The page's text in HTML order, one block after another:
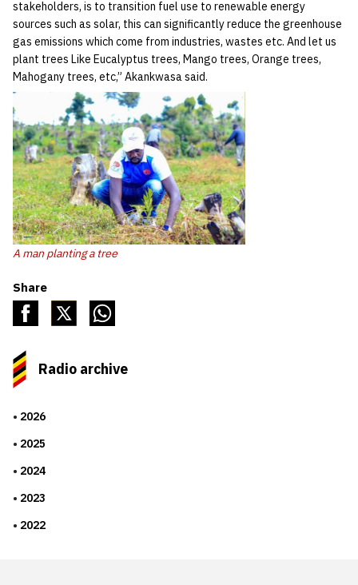
stakeholders, is to transition fuel use to renewable energy
sources such as solar, this can significantly reduce the greenhouse
gas emissions which come from industries, wastes etc. And let us
plant trees Like Eucalyptus trees, Mango trees, Orange trees,
Mahogany trees, etc,” Akankwasa said.
A man planting a tree
Share
Radio archive
2026
2025
2024
2023
2022